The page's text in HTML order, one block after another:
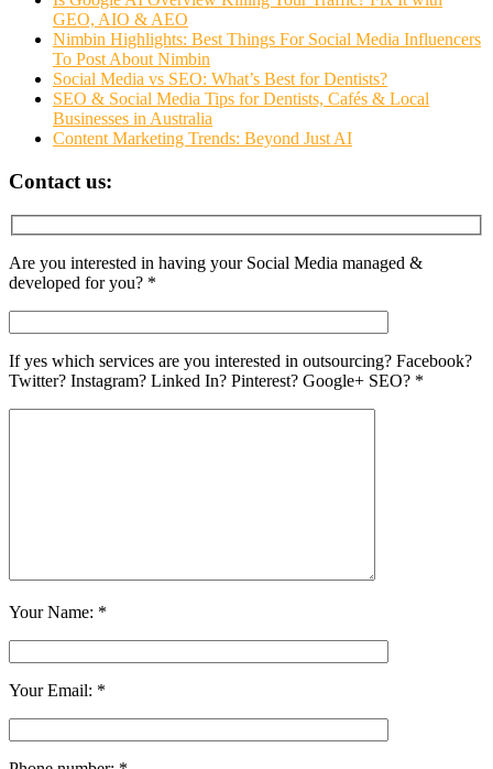
GEO, AIO & AEO
Nimbin Highlights: Best Things For Social Media Influencers
To Post About Nimbin
Social Media vs SEO: What’s Best for Dentists?
SEO & Social Media Tips for Dentists, Cafés & Local
Businesses in Australia
Content Marketing Trends: Beyond Just AI
Contact us:
Are you interested in having your Social Media managed &
developed for you? *
If yes which services are you interested in outsourcing? Facebook?
Twitter? Instagram? Linked In? Pinterest? Google+ SEO? *
Your Name: *
Your Email: *